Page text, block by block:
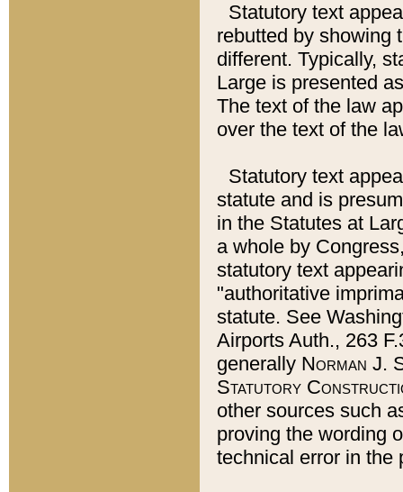
Statutory text
rebutted by showing
different. Typically,
Large is presented
The text of the law
over the text of the
Statutory text
statute and is
in the Statutes at
a whole by
statutory text
"authoritative
statute. See
Airports Auth., 263
generally Norman J.
Statutory
other sources such
proving the wording
technical error in the